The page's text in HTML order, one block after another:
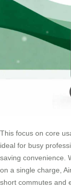
This focus on core
ideal for busy
saving convenience.
on a single charge,
short commutes and